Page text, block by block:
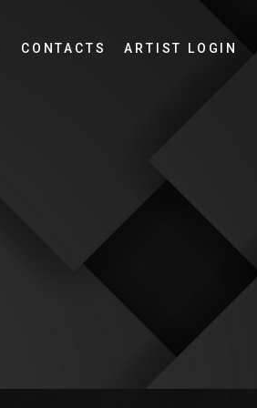
CONTACTS ARTIST LOGIN